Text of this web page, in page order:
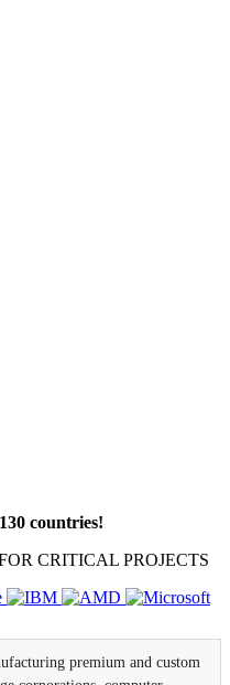
countries!
CRITICAL PROJECTS
premium and custom